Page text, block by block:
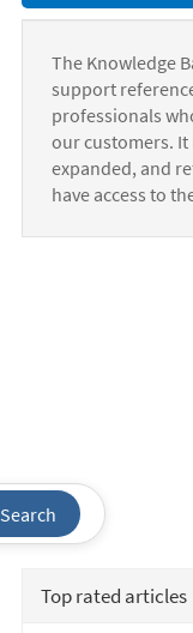
The Knowledge
support
professionals
our customers.
expanded, and
have access to
Search
Top rated articles